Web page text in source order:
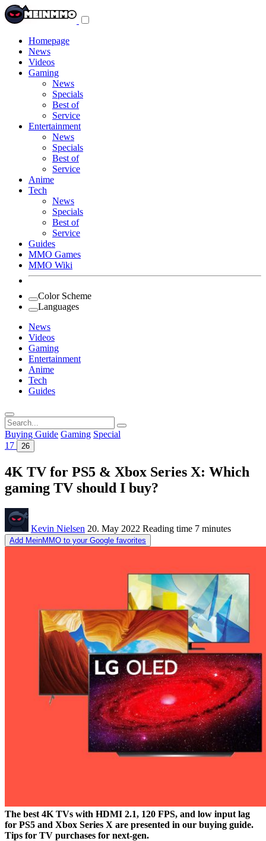
Homepage
News
Videos
Gaming
News
Specials
Best of
Service
Entertainment
News
Specials
Best of
Service
Anime
Tech
News
Specials
Best of
Service
Guides
MMO Games
MMO Wiki
Color Scheme
Languages
News
Videos
Gaming
Entertainment
Anime
Tech
Guides
Search
for:
Buying Guide Gaming Special
17
26
4K TV for PS5 & Xbox Series X: Which
gaming TV should I buy?
Kevin Nielsen 20. May 2022 Reading time 7 minutes
Add MeinMMO to your Google favorites
The best 4K TVs with HDMI 2.1, 120 FPS, and low input lag
for PS5 and Xbox Series X are presented in our buying guide.
Tips for TV purchases for next-gen.